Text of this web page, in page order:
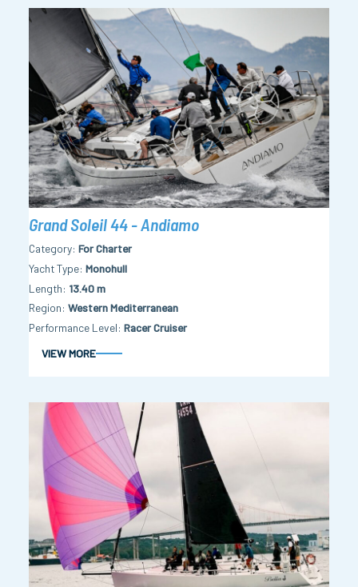
Grand Soleil 44 - Andiamo
Category For Charter
Yacht Type Monohull
Length 13.40 m
Region Western Mediterranean
Performance Level Racer Cruiser
VIEW MORE